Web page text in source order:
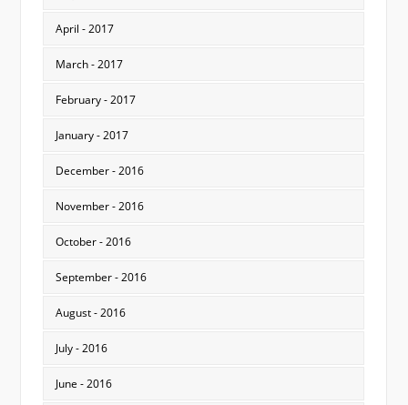
April - 2017
March - 2017
February - 2017
January - 2017
December - 2016
November - 2016
October - 2016
September - 2016
August - 2016
July - 2016
June - 2016